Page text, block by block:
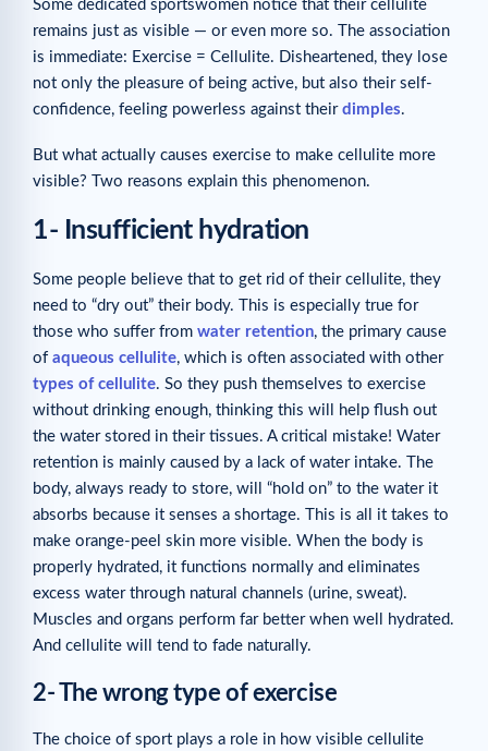
Some dedicated sportswomen notice that their cellulite
remains just as visible — or even more so. The association
is immediate: Exercise = Cellulite. Disheartened, they lose
not only the pleasure of being active, but also their self-
confidence, feeling powerless against their dimples.
But what actually causes exercise to make cellulite more
visible? Two reasons explain this phenomenon.
1- Insufficient hydration
Some people believe that to get rid of their cellulite, they
need to “dry out” their body. This is especially true for
those who suffer from water retention, the primary cause
of aqueous cellulite, which is often associated with other
types of cellulite. So they push themselves to exercise
without drinking enough, thinking this will help flush out
the water stored in their tissues. A critical mistake! Water
retention is mainly caused by a lack of water intake. The
body, always ready to store, will “hold on” to the water it
absorbs because it senses a shortage. This is all it takes to
make orange-peel skin more visible. When the body is
properly hydrated, it functions normally and eliminates
excess water through natural channels (urine, sweat).
Muscles and organs perform far better when well hydrated.
And cellulite will tend to fade naturally.
2- The wrong type of exercise
The choice of sport plays a role in how visible cellulite